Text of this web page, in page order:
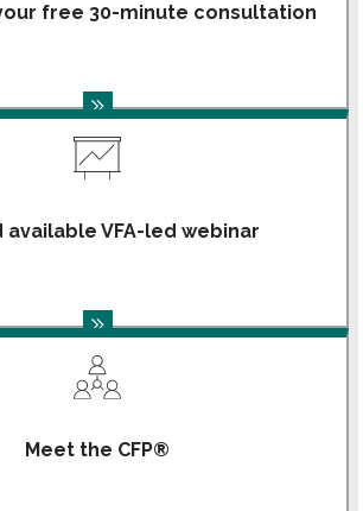
free 30-minute consultation
available VFA-led webinar
Meet the CFP®